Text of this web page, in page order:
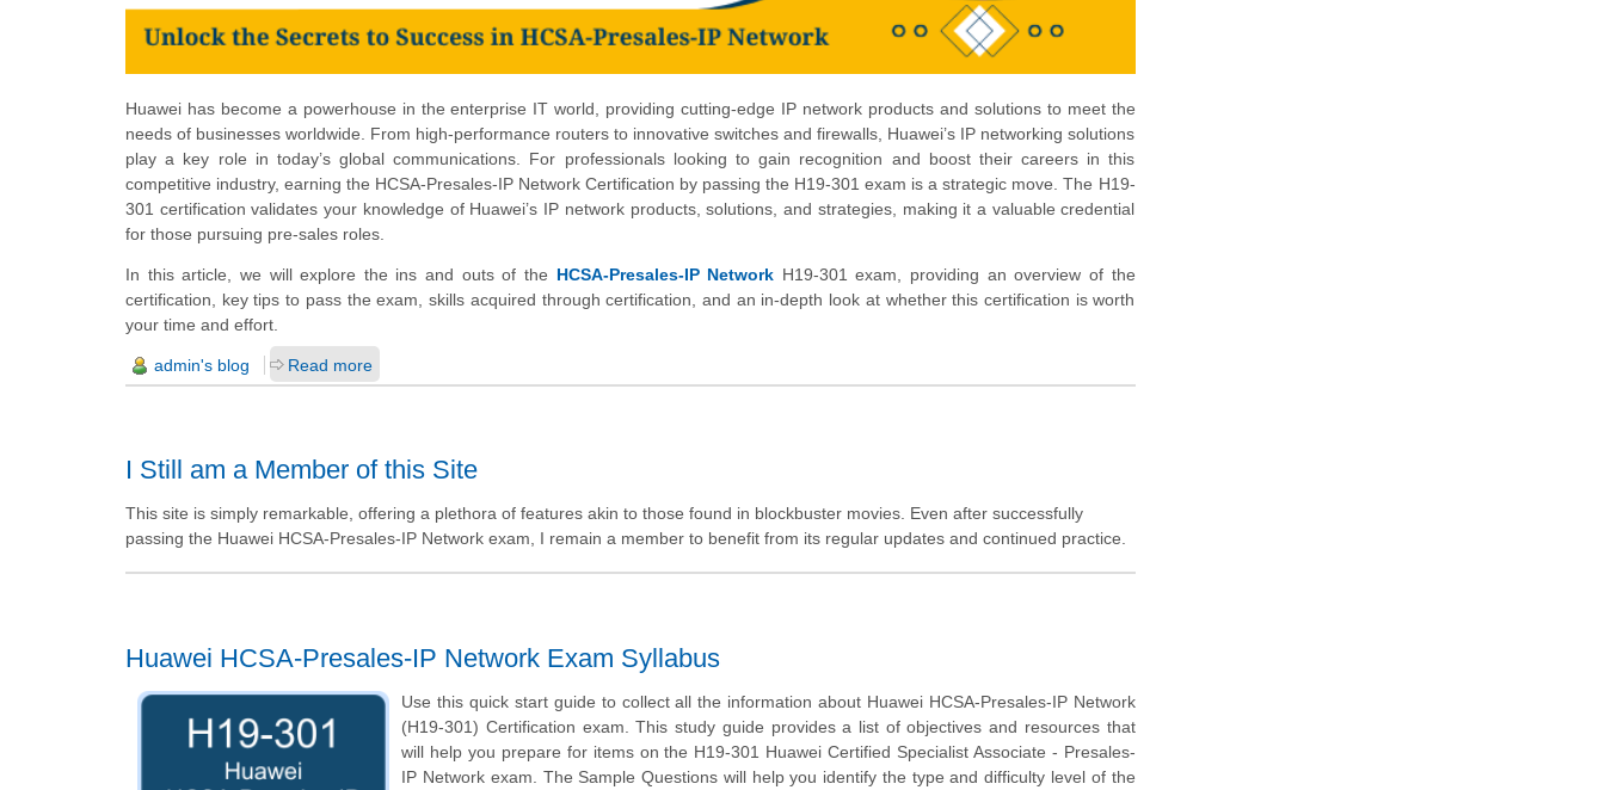
Huawei has become a powerhouse in the enterprise IT world, providing cutting-edge IP network products and solutions to meet the
needs of businesses worldwide. From high-performance routers to innovative switches and firewalls, Huawei’s IP networking solutions
play a key role in today’s global communications. For professionals looking to gain recognition and boost their careers in this
competitive industry, earning the HCSA-Presales-IP Network Certification by passing the H19-301 exam is a strategic move. The H19-
301 certification validates your knowledge of Huawei’s IP network products, solutions, and strategies, making it a valuable credential
for those pursuing pre-sales roles.
In this article, we will explore the ins and outs of the HCSA-Presales-IP Network H19-301 exam, providing an overview of the
certification, key tips to pass the exam, skills acquired through certification, and an in-depth look at whether this certification is worth
your time and effort.
admin's blog Read more
I Still am a Member of this Site
This site is simply remarkable, offering a plethora of features akin to those found in blockbuster movies. Even after successfully
passing the Huawei HCSA-Presales-IP Network exam, I remain a member to benefit from its regular updates and continued practice.
Huawei HCSA-Presales-IP Network Exam Syllabus
Use this quick start guide to collect all the information about Huawei HCSA-Presales-IP Network
(H19-301) Certification exam. This study guide provides a list of objectives and resources that
will help you prepare for items on the H19-301 Huawei Certified Specialist Associate - Presales-
IP Network exam. The Sample Questions will help you identify the type and difficulty level of the